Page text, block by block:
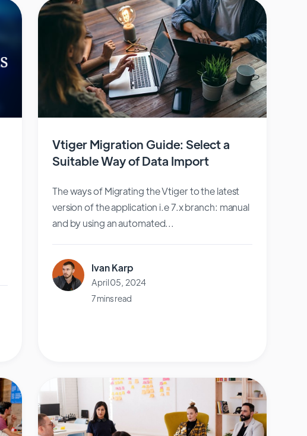
Vtiger Migration Guide: Select a
Suitable Way of Data Import
The ways of Migrating the Vtiger to the latest
version of the application i.e 7.x branch: manual
and by using an automated...
Ivan Karp
April 05, 2024
7 mins read